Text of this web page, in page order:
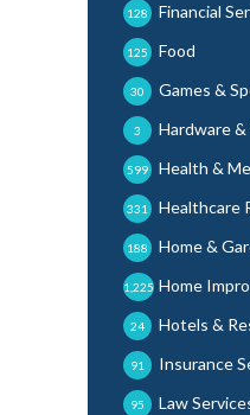
Financial
128
Food
125
Games &
30
Hardware
3
Health &
599
Healthcare
331
Home &
188
Home
1,225
Hotels &
24
Insurance
91
Law
95